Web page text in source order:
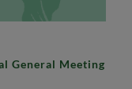
General Meeting